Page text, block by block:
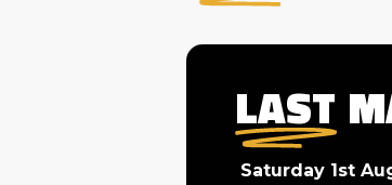
LAST
Saturday 1st